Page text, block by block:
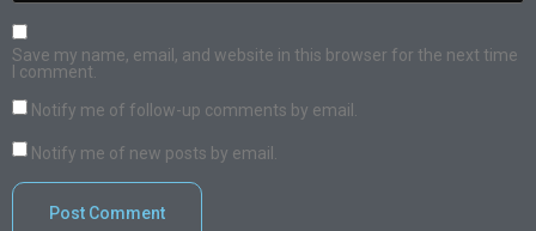
Save my name, email, and website in this browser for the next time
I comment.
Notify me of follow-up comments by email.
Notify me of new posts by email.